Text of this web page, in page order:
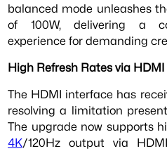
balanced mode unleashes
of 100W, delivering a
experience for demanding
High Refresh Rates via HDMI
The HDMI interface has
resolving a limitation
The upgrade now supports
4K/120Hz output via